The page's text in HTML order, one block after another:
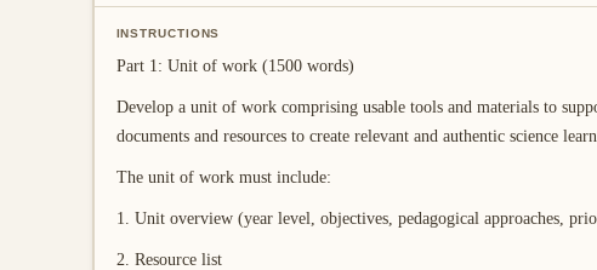
INSTRUCTIONS
Part 1: Unit of work (1500 words)
Develop a unit of work comprising usable tools and materials to
documents and resources to create relevant and authentic science
The unit of work must include:
1. Unit overview (year level, objectives, pedagogical approaches,
2. Resource list